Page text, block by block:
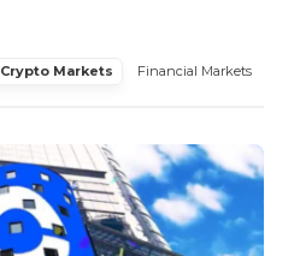
Crypto Markets Financial Markets